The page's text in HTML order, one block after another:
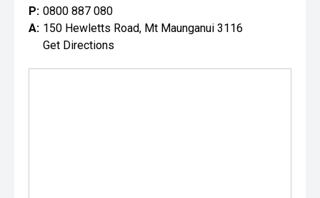
P: 0800 887 080
A: 150 Hewletts Road, Mt Maunganui 3116
Get Directions